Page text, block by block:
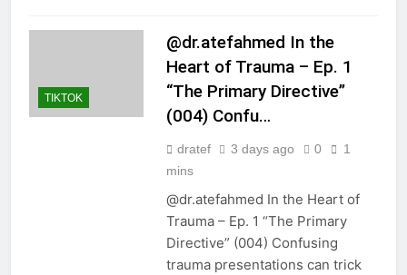
TIKTOK
@dr.atefahmed In the
Heart of Trauma – Ep. 1
“The Primary Directive”
(004) Confu…
dratef 3 days ago 0
1
mins
@dr.atefahmed In the Heart of
Trauma – Ep. 1 “The Primary
Directive” (004) Confusing
trauma presentations can trick